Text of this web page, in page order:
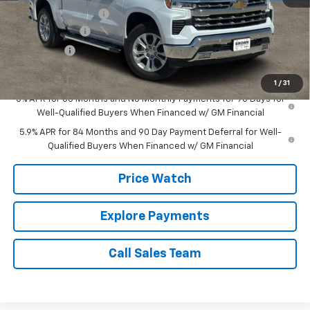
1 / 31
Documentation Fee
+$225
Customer Cash
-$4,250
Bonus Cash -$1,750
Brown Price: $62,630
0% APR for 60 Months and No Monthly Payments for 90 Days for
Well-Qualified Buyers When Financed w/ GM Financial
5.9% APR for 84 Months and 90 Day Payment Deferral for Well-
Qualified Buyers When Financed w/ GM Financial
Price Watch
Explore Payments
Call Sales Team